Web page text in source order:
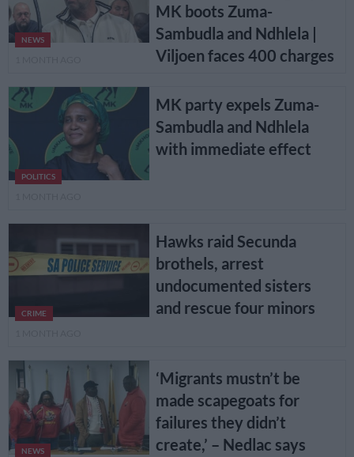
NEWS
MK boots Zuma-
Sambudla and Ndhlela |
Viljoen faces 400 charges
POLITICS
MK party expels Zuma-
Sambudla and Ndhlela
with immediate effect
CRIME
Hawks raid Secunda
brothels, arrest
undocumented sisters
and rescue four minors
NEWS
‘Migrants mustn’t be
made scapegoats for
failures they didn’t
create,’ – Nedlac says